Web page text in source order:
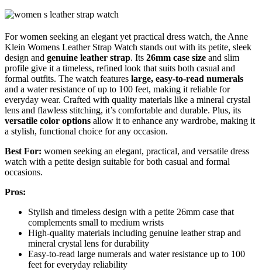
For women seeking an elegant yet practical dress watch, the Anne
Klein Womens Leather Strap Watch stands out with its petite, sleek
design and genuine leather strap. Its 26mm case size and slim
profile give it a timeless, refined look that suits both casual and
formal outfits. The watch features large, easy-to-read numerals
and a water resistance of up to 100 feet, making it reliable for
everyday wear. Crafted with quality materials like a mineral crystal
lens and flawless stitching, it’s comfortable and durable. Plus, its
versatile color options allow it to enhance any wardrobe, making it
a stylish, functional choice for any occasion.
Best For: women seeking an elegant, practical, and versatile dress
watch with a petite design suitable for both casual and formal
occasions.
Pros:
Stylish and timeless design with a petite 26mm case that
complements small to medium wrists
High-quality materials including genuine leather strap and
mineral crystal lens for durability
Easy-to-read large numerals and water resistance up to 100
feet for everyday reliability